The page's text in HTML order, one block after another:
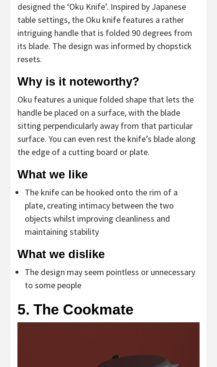
designed the ‘Oku Knife’. Inspired by Japanese
table settings, the Oku knife features a rather
intriguing handle that is folded 90 degrees from
its blade. The design was informed by chopstick
resets.
Why is it noteworthy?
Oku features a unique folded shape that lets the
handle be placed on a surface, with the blade
sitting perpendicularly away from that particular
surface. You can even rest the knife’s blade along
the edge of a cutting board or plate.
What we like
The knife can be hooked onto the rim of a
plate, creating intimacy between the two
objects whilst improving cleanliness and
maintaining stability
What we dislike
The design may seem pointless or unnecessary
to some people
5. The Cookmate